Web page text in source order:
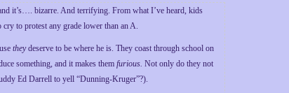
it’s…. bizarre. And terrifying. From what I’ve heard, kids
to protest any grade lower than an A.
theydeserve to be where he is. They coast through school on
something, and it makes them furious. Not only do they not
Ed Darrell to yell “Dunning-Kruger”?).